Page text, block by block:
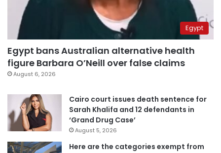
Egypt
Egypt bans Australian alternative health
figure Barbara O’Neill over false claims
August 6, 2026
Cairo court issues death sentence for
Sarah Khalifa and 12 defendants in
‘Grand Drug Case’
August 5, 2026
Here are the categories exempt from